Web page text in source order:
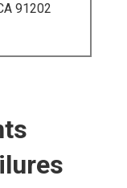
91202